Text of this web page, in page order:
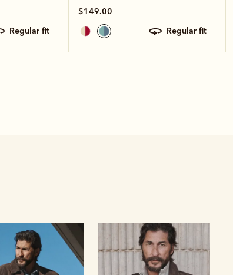
regular fit
$149.00
regular fit